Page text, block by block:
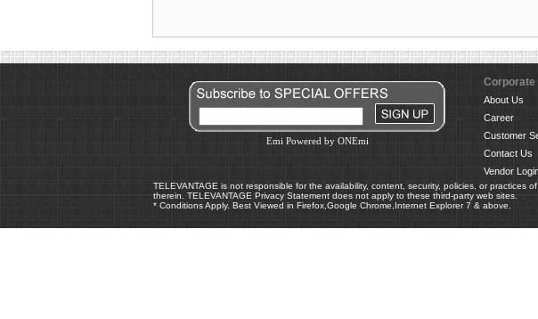
Emi Powered by ONEmi
Corporate
About Us
Career
Customer
Contact Us
Vendor
TELEVANTAGE is not responsible for the availability, content, security, policies, or
therein. TELEVANTAGE Privacy Statement does not apply to these third-party web sites.
* Conditions Apply. Best Viewed in Firefox,Google Chrome,Internet Explorer 7 & above.